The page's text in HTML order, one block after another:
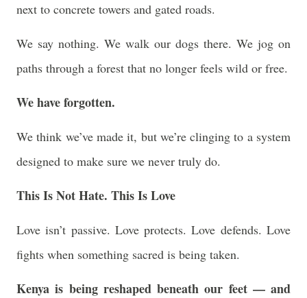
next to concrete towers and gated roads.
We say nothing. We walk our dogs there. We jog on
paths through a forest that no longer feels wild or free.
We have forgotten.
We think we’ve made it, but we’re clinging to a system
designed to make sure we never truly do.
This Is Not Hate. This Is Love
Love isn’t passive. Love protects. Love defends. Love
fights when something sacred is being taken.
Kenya is being reshaped beneath our feet — and